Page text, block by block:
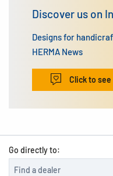
Discover us on
Designs for
HERMA News
Click to see
Go directly to: